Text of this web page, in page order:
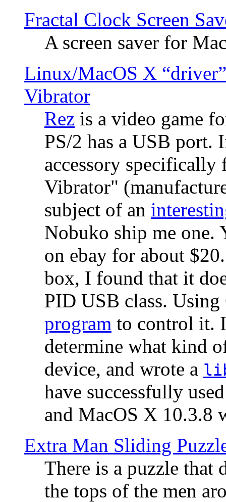
Fractal Clock Screen
A screen saver for
Linux/MacOS X
Vibrator
Rez is a video game
PS/2 has a USB port.
accessory specifically
Vibrator"
subject of an
Nobuko ship me one.
on ebay for about
box, I found that it
PID USB class.
program to control it.
determine what kind
device, and wrote a
have successfully
and MacOS X 10.3.8
Extra Man Sliding
There is a puzzle that
the tops of the men